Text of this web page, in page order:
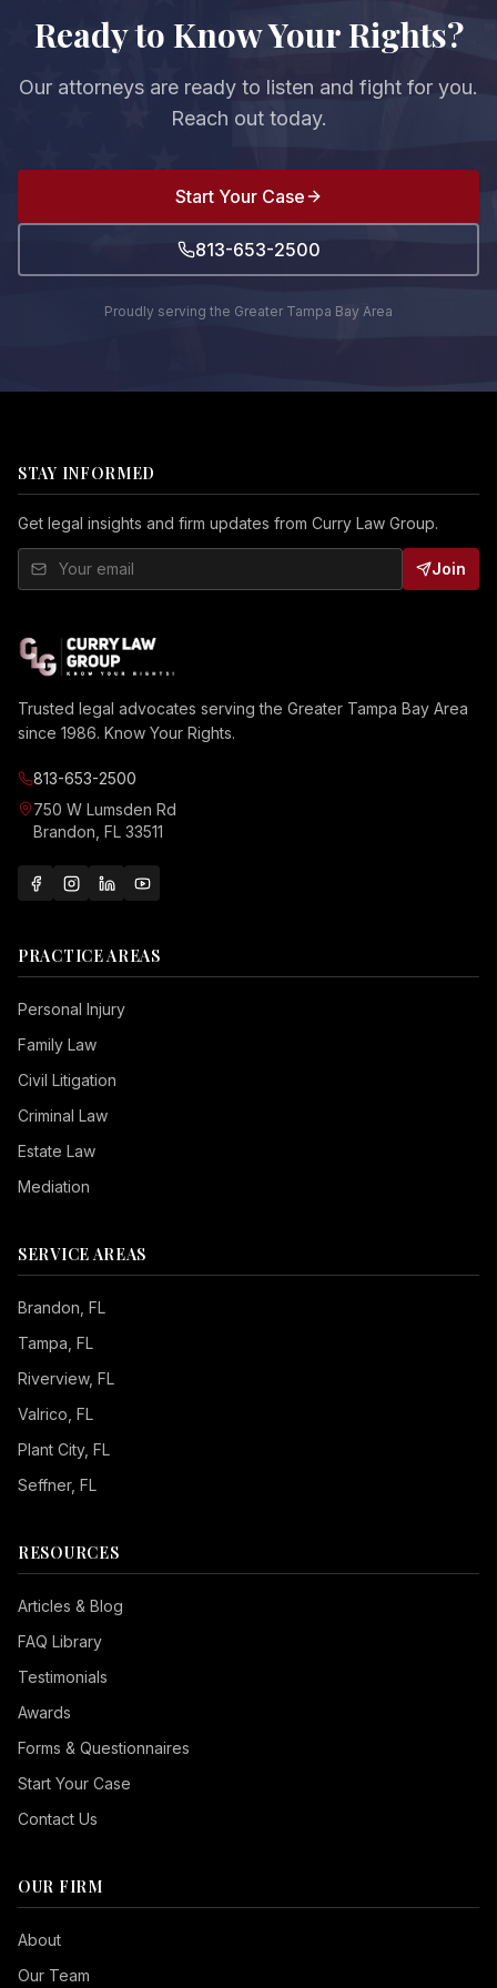
Ready to Know Your Rights?
Our attorneys are ready to listen and fight for you.
Reach out today.
Start Your Case
813-653-2500
Proudly serving the Greater Tampa Bay Area
STAY INFORMED
Get legal insights and firm updates from Curry Law Group.
Join
Trusted legal advocates serving the Greater Tampa Bay Area
since 1986. Know Your Rights.
813-653-2500
750 W Lumsden Rd
Brandon, FL 33511
PRACTICE AREAS
Personal Injury
Family Law
Civil Litigation
Criminal Law
Estate Law
Mediation
SERVICE AREAS
Brandon , FL
Tampa , FL
Riverview, FL
Valrico , FL
Plant City, FL
Seffner, FL
RESOURCES
Articles & Blog
FAQ Library
Testimonials
Awards
Forms & Questionnaires
Start Your Case
Contact Us
OUR FIRM
About
Our Team
Seizure Safe
Vision Impaired